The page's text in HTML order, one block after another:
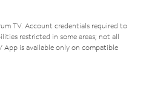
TV. Account credentials required to
restricted in some areas; not all
App is available only on compatible